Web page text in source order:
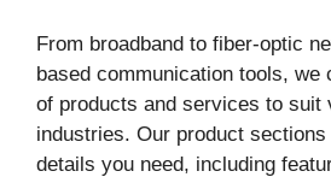
From broadband to fiber-optic
based communication tools, we
of products and services to suit
industries. Our product
details you need, including